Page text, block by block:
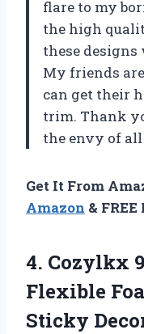
flare to my
the high
these
My friends
can get their
trim. Thank
the envy of
Get It From
Amazon &
4. Cozylkx
Flexible
Sticky